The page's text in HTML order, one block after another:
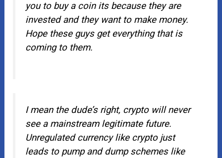
you to buy a coin its because they are
invested and they want to make money.
Hope these guys get everything that is
coming to them.
I mean the dude’s right, crypto will never
see a mainstream legitimate future.
Unregulated currency like crypto just
leads to pump and dump schemes like